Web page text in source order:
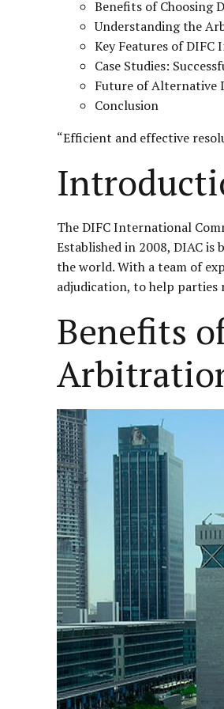
Benefits of Choosing
Understanding the
Key Features of
Case Studies:
Future of Alternative
Conclusion
“Efficient and effective
The DIFC International
Established in 2008, DIAC
the world. With a team of
adjudication, to help parties
Benefits